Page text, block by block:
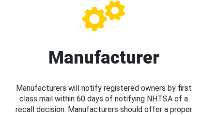
Manufacturer
Manufacturers will notify registered owners by first
class mail within 60 days of notifying NHTSA of a
recall decision. Manufacturers should offer a proper